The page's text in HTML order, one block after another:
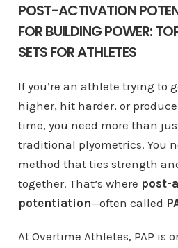
POST-ACTIVATION
FOR BUILDING POWER:
SETS FOR ATHLETES
If you’re an athlete trying to
higher, hit harder, or
time, you need more than
traditional plyometrics. You
method that ties strength
together. That’s where post-
potentiation—often called
At Overtime Athletes, PAP is